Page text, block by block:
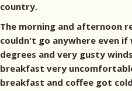
country.
The morning and afternoon
couldn't go anywhere even
degrees and very gusty
breakfast very
breakfast and coffee got